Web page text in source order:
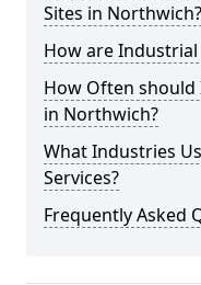
Sites in Northwich?
How are Industrial
How Often should
in Northwich?
What Industries
Services?
Frequently Asked